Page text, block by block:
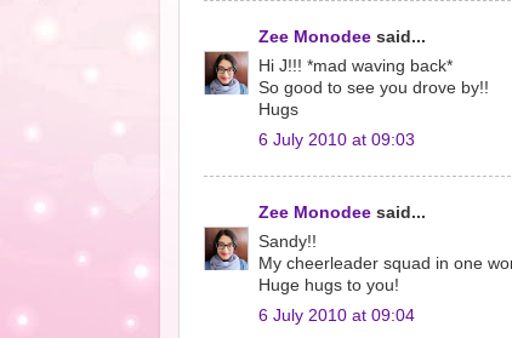
Zee Monodee said...
Hi J!!! *mad waving back*
So good to see you drove by!!
Hugs
6 July 2010 at 09:03
Zee Monodee said...
Sandy!!
My cheerleader squad in one
Huge hugs to you!
6 July 2010 at 09:04